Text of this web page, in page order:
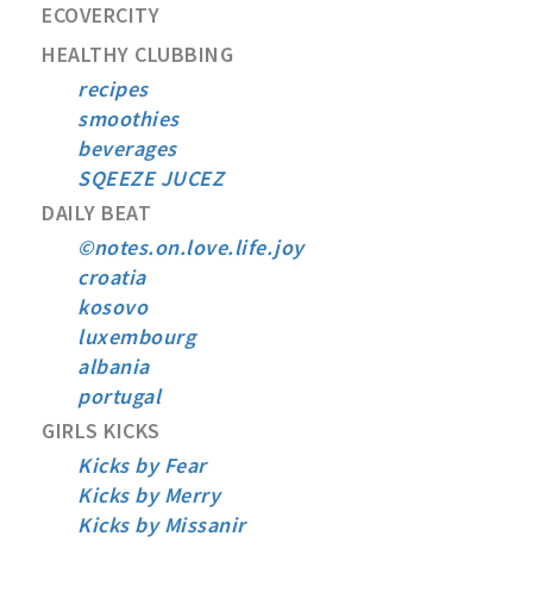
ECOVERCITY
HEALTHY CLUBBING
recipes
smoothies
beverages
SQEEZE JUCEZ
DAILY BEAT
©notes.on.love.life.joy
croatia
kosovo
luxembourg
albania
portugal
GIRLS KICKS
Kicks by Fear
Kicks by Merry
Kicks by Missanir